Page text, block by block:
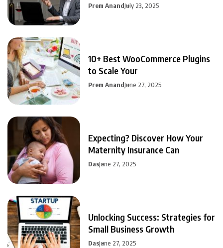
Prem AnandJuly 23, 2025
10+ Best WooCommerce Plugins
to Scale Your
Prem AnandJune 27, 2025
Expecting? Discover How Your
Maternity Insurance Can
DasJune 27, 2025
Unlocking Success: Strategies for
Small Business Growth
DasJune 27, 2025